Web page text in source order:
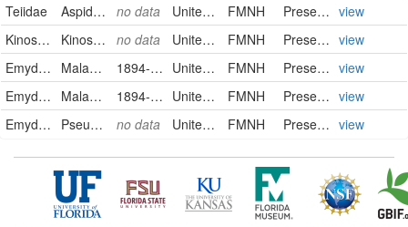
Teiidae Aspidoscelis sexlineata sexlineata no data United States of America FMNH PreservedSpecimen view
Kinosternidae
Kinosternon subrubrum subrubrum no data United States of America FMNH PreservedSpecimen view
Emydidae
Malaclemys terrapin terrapin 1894-08-27 United States of America FMNH PreservedSpecimen view
Emydidae
Malaclemys terrapin terrapin 1894-08-27 United States of America FMNH PreservedSpecimen view
Emydidae
Pseudemys rubriventris no data United States of America FMNH PreservedSpecimen view